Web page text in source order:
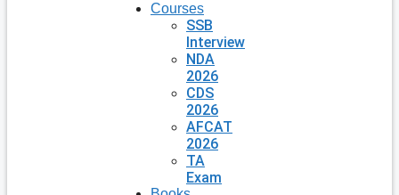
Courses
SSB
Interview
NDA
2026
CDS
2026
AFCAT
2026
TA
Exam